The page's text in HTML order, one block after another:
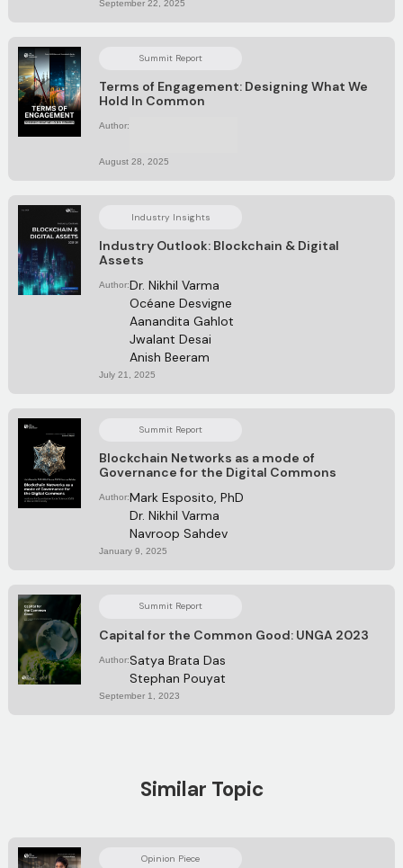
September 22, 2025
Summit Report
Terms of Engagement: Designing What We
Hold In Common
Author:
August 28, 2025
Industry Insights
Industry Outlook: Blockchain & Digital
Assets
Author:Dr. Nikhil Varma
Océane Desvigne
Aanandita Gahlot
Jwalant Desai
Anish Beeram
July 21, 2025
Summit Report
Blockchain Networks as a mode of
Governance for the Digital Commons
Author:Mark Esposito, PhD
Dr. Nikhil Varma
Navroop Sahdev
January 9, 2025
Summit Report
Capital for the Common Good: UNGA 2023
Author:Satya Brata Das
Stephan Pouyat
September 1, 2023
Similar Topic
Opinion Piece